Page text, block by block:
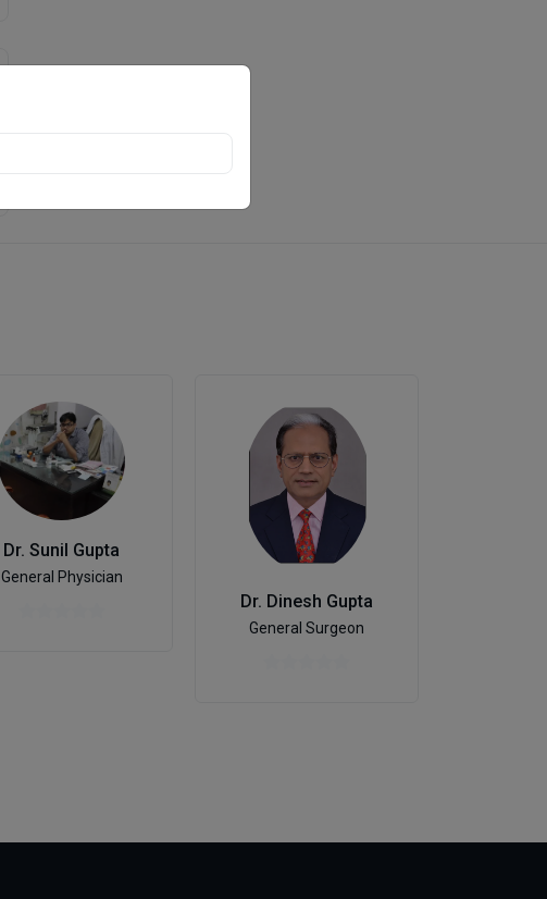
Dr. Sunil Gupta
General Physician
Dr. Dinesh Gupta
General Surgeon